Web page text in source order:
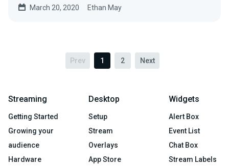
March 20, 2020 Ethan May
Prev 1 2 Next
Streaming
Getting Started
Growing your
audience
Hardware
Desktop
Setup
Stream
Overlays
App Store
Widgets
Alert Box
Event List
Chat Box
Stream Labels